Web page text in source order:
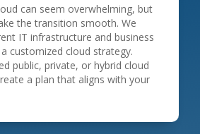
can seem overwhelming, but
the transition smooth. We
IT infrastructure and business
customized cloud strategy.
public, private, or hybrid cloud
a plan that aligns with your